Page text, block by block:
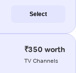
Select
₹350 worth
TV Channels